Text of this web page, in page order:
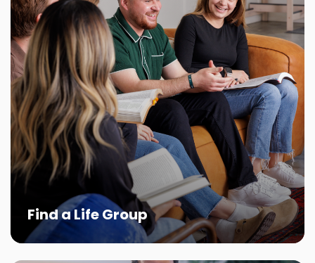
Find a Life Group